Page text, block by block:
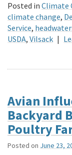
Posted in Climate
climate change,
Service,
USDA, Vilsack |
Avian
Backyard
Poultry
Posted on June 23,